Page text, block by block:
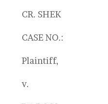
CR. SHEK
CASE NO.:
Plaintiff,
v.